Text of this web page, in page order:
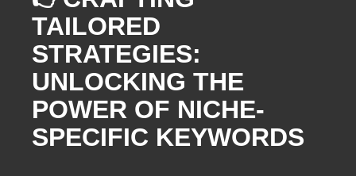
TAILORED
STRATEGIES:
UNLOCKING THE
POWER OF NICHE-
SPECIFIC KEYWORDS